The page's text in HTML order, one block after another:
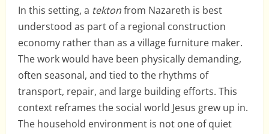
In this setting, a tektonfrom Nazareth is best
understood as part of a regional construction
economy rather than as a village furniture maker.
The work would have been physically demanding,
often seasonal, and tied to the rhythms of
transport, repair, and large building efforts. This
context reframes the social world Jesus grew up in.
The household environment is not one of quiet